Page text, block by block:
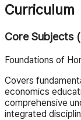
Curriculum
Core Subjects
Foundations of
Covers
economics
comprehensive
integrated